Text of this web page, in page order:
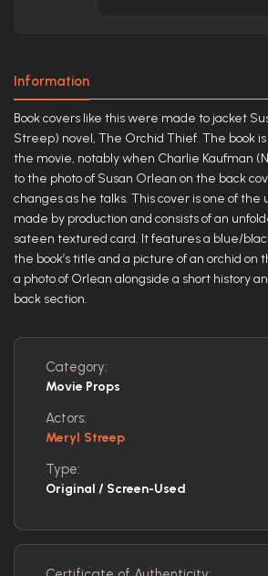
Information
Book covers like this were made to jacket
Streep) novel, The Orchid Thief. The book
the movie, notably when Charlie Kaufman
to the photo of Susan Orlean on the back
changes as he talks. This cover is one of the
made by production and consists of an
sateen textured card. It features a blue/
the book’s title and a picture of an orchid on
a photo of Orlean alongside a short history
back section.
Category:
Movie Props
Actors:
Meryl Streep
Type:
Original / Screen-Used